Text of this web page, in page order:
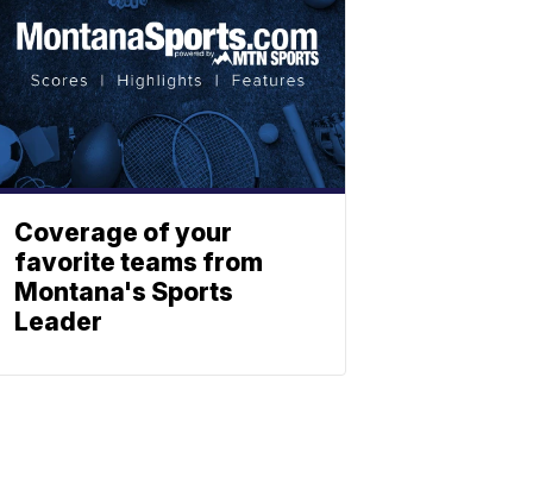
Coverage of your
favorite teams from
Montana's Sports
Leader